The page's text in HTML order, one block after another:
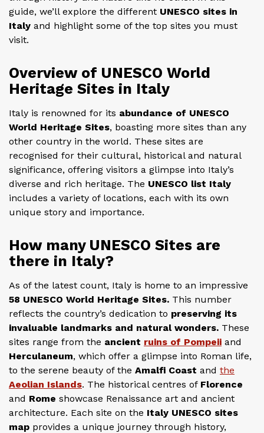
guide, we’ll explore the different UNESCO sites in
Italy and highlight some of the top sites you must
visit.
Overview of UNESCO World
Heritage Sites in Italy
Italy is renowned for its abundance of UNESCO
World Heritage Sites, boasting more sites than any
other country in the world. These sites are
recognised for their cultural, historical and natural
significance, offering visitors a glimpse into Italy’s
diverse and rich heritage. The UNESCO list Italy
includes a variety of locations, each with its own
unique story and importance.
How many UNESCO Sites are
there in Italy?
As of the latest count, Italy is home to an impressive
58 UNESCO World Heritage Sites. This number
reflects the country’s dedication to preserving its
invaluable landmarks and natural wonders. These
sites range from the ancient ruins of Pompeii and
Herculaneum, which offer a glimpse into Roman life,
to the serene beauty of the Amalfi Coast and the
Aeolian Islands. The historical centres of Florence
and Rome showcase Renaissance art and ancient
architecture. Each site on the Italy UNESCO sites
map provides a unique journey through history,